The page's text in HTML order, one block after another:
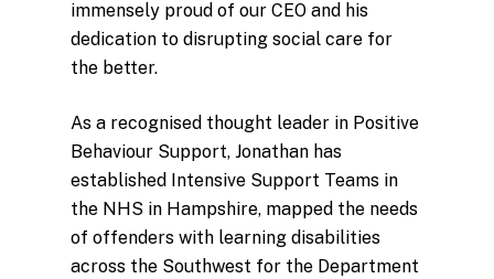
immensely proud of our CEO and his
dedication to disrupting social care for
the better.
As a recognised thought leader in Positive
Behaviour Support, Jonathan has
established Intensive Support Teams in
the NHS in Hampshire, mapped the needs
of offenders with learning disabilities
across the Southwest for the Department